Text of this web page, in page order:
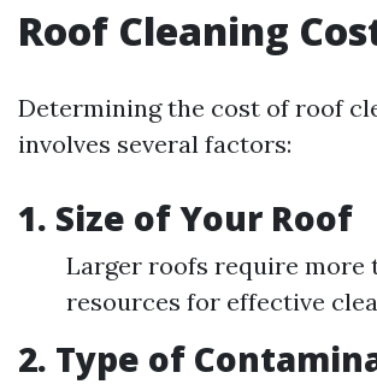
Roof Cleaning
Determining the cost of roof
involves several factors:
1. Size of Your Roof
Larger roofs require more
resources for effective
2. Type of